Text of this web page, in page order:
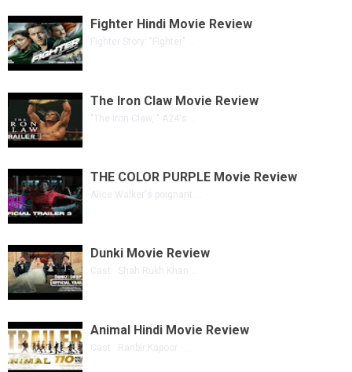
Fighter Hindi Movie Review
Fighter Story: "Fighter" ...
The Iron Claw Movie Review
"The Iron Claw, " A24's ...
THE COLOR PURPLE Movie Review
Alice Walker's poignant ...
Dunki Movie Review
Cast: Shah Rukh Khan ...
Animal Hindi Movie Review
Cast: Ranbir Kapoor · ...